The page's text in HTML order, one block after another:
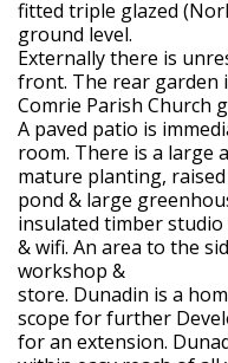
fitted triple glazed
ground level.
Externally there is
front. The rear garden
Comrie Parish Church
A paved patio is
room. There is a large
mature planting,
pond & large
insulated timber
& wifi. An area to the
workshop &
store. Dunadin is a
scope for further
for an extension.